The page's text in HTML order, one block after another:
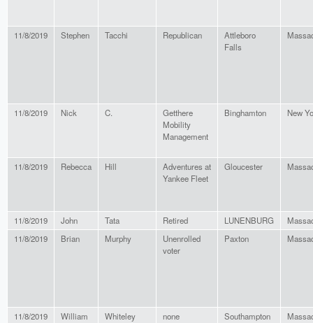
11/8/2019 Stephen Tacchi Republican
Attleboro
Falls
11/8/2019 Nick C.
Getthere
Mobility
Management
Binghamton New
11/8/2019 Rebecca Hill
Adventures at
Yankee Fleet
Gloucester
11/8/2019 John Tata Retired LUNENBURG
11/8/2019
Brian Murphy
Unenrolled
voter
Paxton
11/8/2019 William Whiteley none Southampton